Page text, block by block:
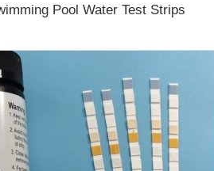
Pool Water Test Strips